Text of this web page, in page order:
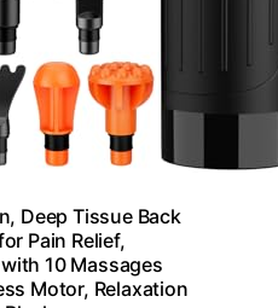
Deep Tissue Back
Pain Relief,
10 Massages
Motor, Relaxation